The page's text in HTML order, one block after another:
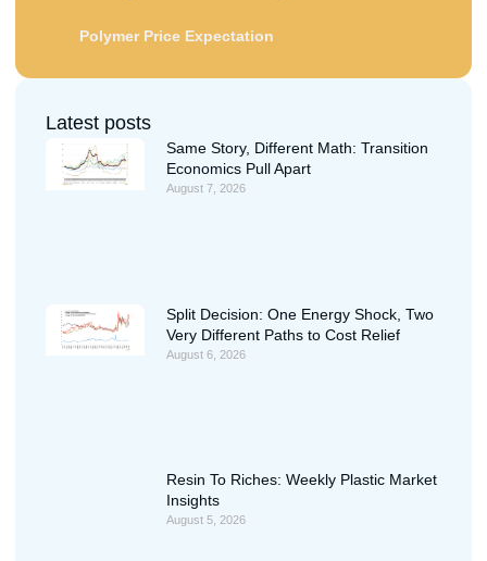
Polymer Price Expectation
Latest posts
Same Story, Different Math: Transition
Economics Pull Apart
August 7, 2026
Split Decision: One Energy Shock, Two
Very Different Paths to Cost Relief
August 6, 2026
Resin To Riches: Weekly Plastic Market
Insights
August 5, 2026